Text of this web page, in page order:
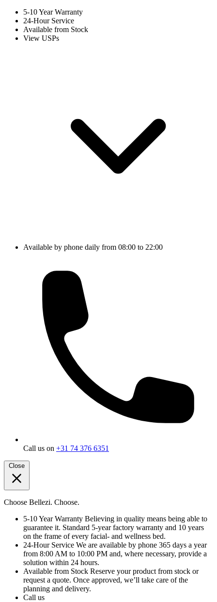
5-10 Year Warranty
24-Hour Service
Available from Stock
View USPs
Available by phone daily from 08:00 to 22:00
Call us on +31 74 376 6351
Close
Choose Bellezi. Choose.
5-10 Year Warranty Believing in quality means being able to
guarantee it. Standard 5-year factory warranty and 10 years
on the frame of every facial- and wellness bed.
24-Hour Service We are available by phone 365 days a year
from 8:00 AM to 10:00 PM and, where necessary, provide a
solution within 24 hours.
Available from Stock Reserve your product from stock or
request a quote. Once approved, we’ll take care of the
planning and delivery.
Call us